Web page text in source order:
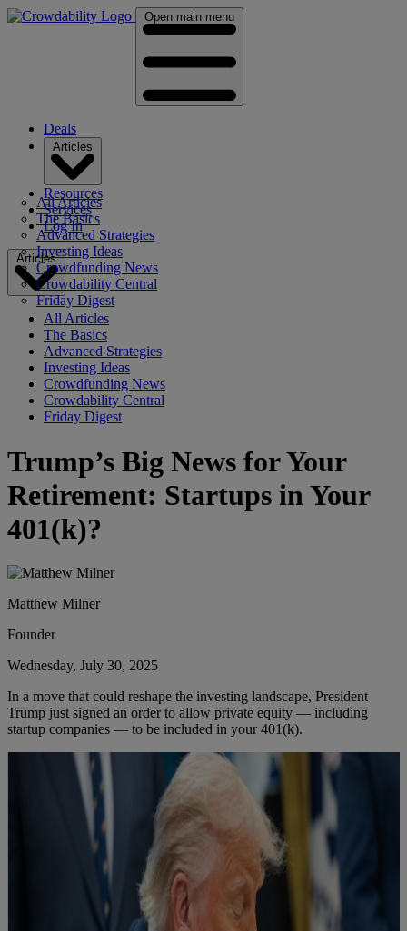
Open main menu
Deals
All Articles
The Basics
Advanced Strategies
Investing Ideas
Crowdfunding News
Crowdability Central
Friday Digest
Resources
Services
Log In
Articles
All Articles
The Basics
Advanced Strategies
Investing Ideas
Crowdfunding News
Crowdability Central
Friday Digest
Trump’s Big News for Your
Retirement: Startups in Your
401(k)?
Matthew Milner
Founder
Wednesday, July 30, 2025
In a move that could reshape the investing landscape, President
Trump just signed an order to allow private equity — including
startup companies — to be included in your 401(k).